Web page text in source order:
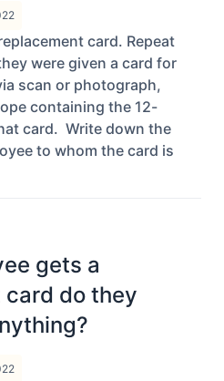
card. Repeat
were given a card for
scan or photograph,
containing the 12-
card. Write down the
to whom the card is
gets a
do they